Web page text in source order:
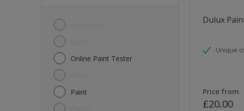
Online Paint Tester
Paint
Dulux
Unique
Price from
£20.00